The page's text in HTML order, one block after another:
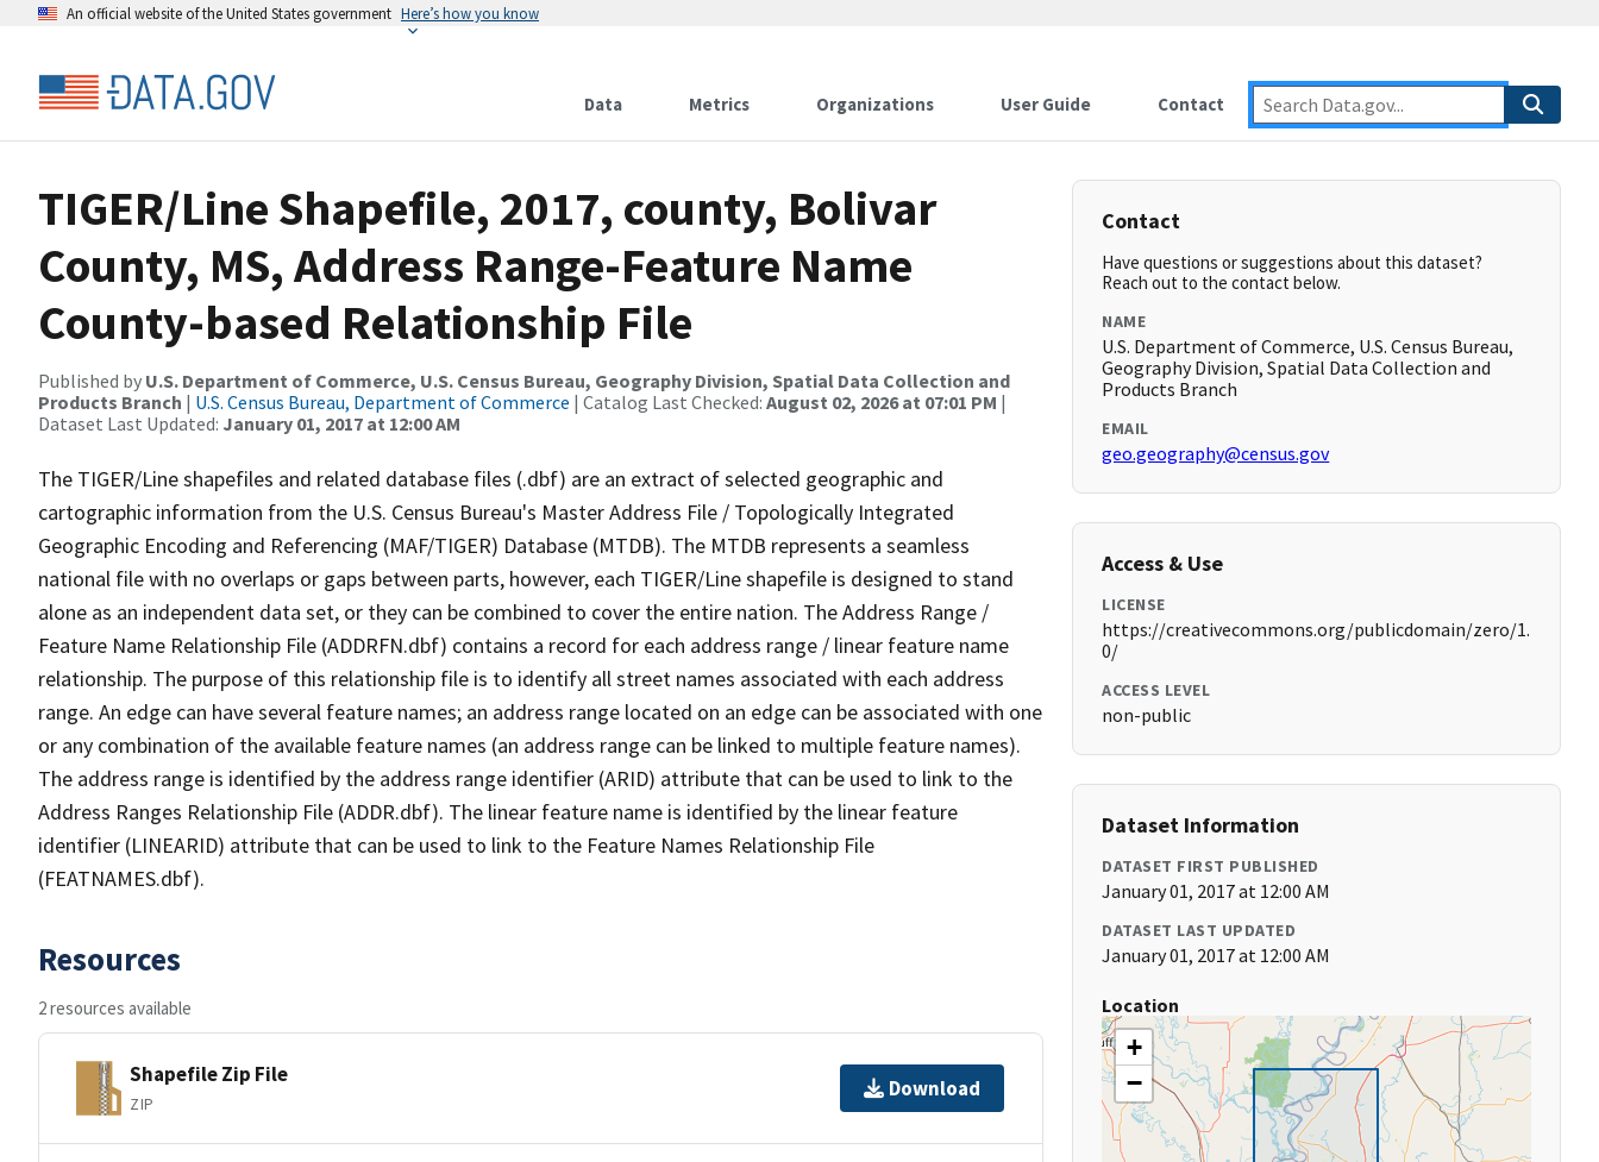
An official website of the United States government Here’s how you know
Data Metrics Organizations User Guide Contact
TIGER/Line Shapefile, 2017, county, Bolivar
County, MS, Address Range-Feature Name
County-based Relationship File
Published by U.S. Department of Commerce, U.S. Census Bureau, Geography Division, Spatial Data Collection and
Products Branch | U.S. Census Bureau, Department of Commerce | Catalog Last Checked: August 02, 2026 at 07:01 PM |
Dataset Last Updated: January 01, 2017 at 12:00 AM
The TIGER/Line shapefiles and related database files (.dbf) are an extract of selected geographic and
cartographic information from the U.S. Census Bureau's Master Address File / Topologically Integrated
Geographic Encoding and Referencing (MAF/TIGER) Database (MTDB). The MTDB represents a seamless
national file with no overlaps or gaps between parts, however, each TIGER/Line shapefile is designed to stand
alone as an independent data set, or they can be combined to cover the entire nation. The Address Range /
Feature Name Relationship File (ADDRFN.dbf) contains a record for each address range / linear feature name
relationship. The purpose of this relationship file is to identify all street names associated with each address
range. An edge can have several feature names; an address range located on an edge can be associated with one
or any combination of the available feature names (an address range can be linked to multiple feature names).
The address range is identified by the address range identifier (ARID) attribute that can be used to link to the
Address Ranges Relationship File (ADDR.dbf). The linear feature name is identified by the linear feature
identifier (LINEARID) attribute that can be used to link to the Feature Names Relationship File
(FEATNAMES.dbf).
Resources
2 resources available
Shapefile Zip File
ZIP
Download
Contact
Have questions or suggestions about this dataset?
Reach out to the contact below.
NAME
U.S. Department of Commerce, U.S. Census Bureau,
Geography Division, Spatial Data Collection and
Products Branch
EMAIL
geo.geography@census.gov
Access & Use
LICENSE
https://creativecommons.org/publicdomain/zero/1.
0/
ACCESS LEVEL
non-public
Dataset Information
DATASET FIRST PUBLISHED
January 01, 2017 at 12:00 AM
DATASET LAST UPDATED
January 01, 2017 at 12:00 AM
Location
+
−